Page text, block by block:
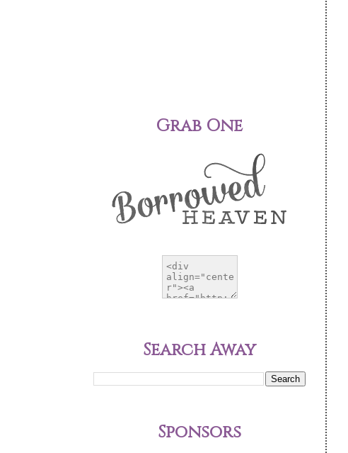
Grab One
Search Away
Sponsors